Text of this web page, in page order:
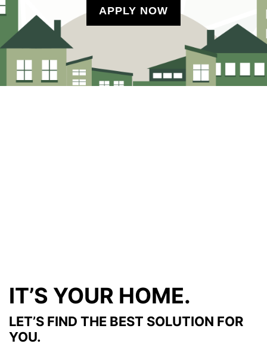
APPLY NOW
IT’S YOUR HOME.
LET’S FIND THE BEST SOLUTION FOR
YOU.